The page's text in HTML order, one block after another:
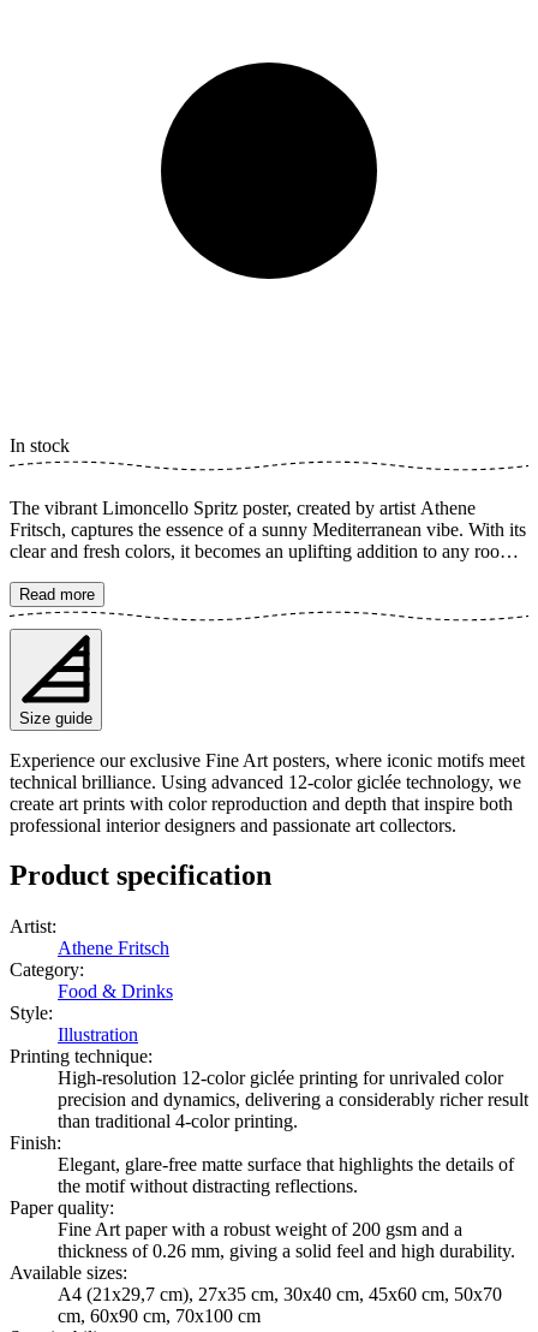
In stock
The vibrant Limoncello Spritz poster, created by artist Athene
Fritsch, captures the essence of a sunny Mediterranean vibe. With its
clear and fresh colors, it becomes an uplifting addition to any room.
feeling of celebration and joy. Perfect for the kitchen, bar, or as a
splash of color in the living room. The poster is available in multiple
sizes and is printed on Fine Art paper 200 gsm (80 lb) with Giclée
printing using advanced 12-color technology. Choose your desired
poster size and add to cart. You can also choose whether you want
the print with or without a white margin. Feel free to combine your
order with a stylish frame as well!
Read more
Size guide
Experience our exclusive Fine Art posters, where iconic motifs meet
technical brilliance. Using advanced 12-color giclée technology, we
create art prints with color reproduction and depth that inspire both
professional interior designers and passionate art collectors.
Product specification
Artist:
Athene Fritsch
Category:
Food & Drinks
Style:
Illustration
Printing technique:
High-resolution 12-color giclée printing for unrivaled color
precision and dynamics, delivering a considerably richer result
than traditional 4-color printing.
Finish:
Elegant, glare-free matte surface that highlights the details of
the motif without distracting reflections.
Paper quality:
Fine Art paper with a robust weight of 200 gsm and a
thickness of 0.26 mm, giving a solid feel and high durability.
Available sizes:
A4 (21x29,7 cm), 27x35 cm, 30x40 cm, 45x60 cm, 50x70
cm, 60x90 cm, 70x100 cm